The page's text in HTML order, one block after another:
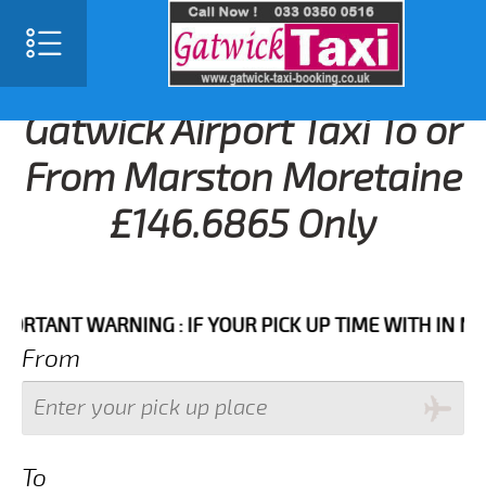
Gatwick Airport Taxi To or
From Marston Moretaine
£146.6865 Only
WARNING : IF YOUR PICK UP TIME WITH IN NEXT 3
From
To